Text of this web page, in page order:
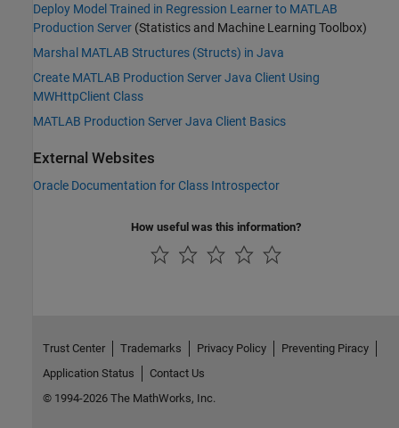
Deploy Model Trained in Regression Learner to MATLAB
Production Server (Statistics and Machine Learning Toolbox)
Marshal MATLAB Structures (Structs) in Java
Create MATLAB Production Server Java Client Using
MWHttpClient Class
MATLAB Production Server Java Client Basics
External Websites
Oracle Documentation for Class Introspector
How useful was this information?
Trust Center Trademarks Privacy Policy
Preventing Piracy
Application Status
Contact Us
© 1994-2026 The MathWorks, Inc.